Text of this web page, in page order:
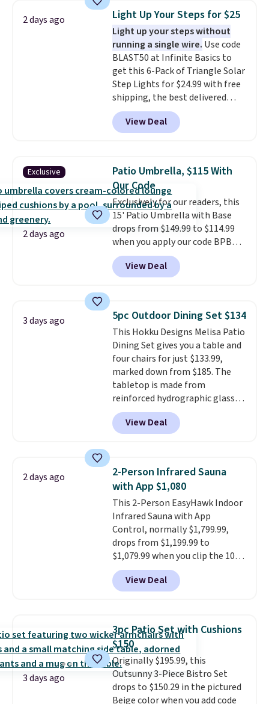
top, which is reinforced to hold
up better in the outdoors. It
also has anti-slip pads so you
don't have to worry about it
sliding around near the pool.
2 days ago Light Up Your Steps for $25
Light up your steps without
running a single wire. Use code
BLAST50 at Infinite Basics to
get this 6-Pack of Triangle Solar
Step Lights for $24.99 with free
shipping, the best delivered
price we found. These low-
profile lights automatically
charge during the day and turn
and curb appeal to stairs, decks,
patios, fences, and walkways.
Each light features 13 LEDs that
produce a soft, glare-free glow,
and you can choose Warm White
or Cool White to match your
outdoor space. With an IP67
waterproof rating, they're built
to handle rain, snow, and year-
makes installation quick and
easy.
View Deal
Exclusive
2 days ago
Patio Umbrella, $115 With
Our Code
Exclusively for our readers, this
15' Patio Umbrella with Base
drops from $149.99 to $114.99
when you apply our code BPBU
at Phi Villa. It is available in 11
colors at this price.
umbrella covers a full outdoor
chair, and UV-resistant
waterproof polyester that
won't fade means it holds up
through the rest of this
summer and every one after it.
Shipping is free.
View Deal
3 days ago 5pc Outdoor Dining Set $134
This Hokku Designs Melisa Patio
Dining Set gives you a table and
four chairs for just $133.99,
marked down from $185. The
tabletop is made from
reinforced hydrographic glass
paired with a powder coated
steel frame, so it holds up
against rust, scratching, and
chairs are wrapped in PVC
coated polyester fabric built for
all weather use, and they stack
neatly when you need to save
space or store them for winter.
Normally five-piece sets like
this go for over $200 elsewhere
online.
View Deal
2 days ago
2-Person Infrared Sauna
with App $1,080
This 2-Person EasyHawk Indoor
Infrared Sauna with App
Control, normally $1,799.99,
drops from $1,199.99 to
$1,079.99 when you clip the 10%
off coupon before adding it to
your cart at Wayfair. Plus
shipping is free. That's the first
sauna priced below $1,100 and
no other store has it for less.
Home saunas used to feel like
a luxury reserved for spas and
high-end gyms, but more
affordable infrared models
View Deal
3 days ago
3pc Patio Set with Cushions
$150
Originally $195.99, this
Outsunny 3-Piece Bistro Set
drops to $150.29 in the pictured
Beige color when you add code